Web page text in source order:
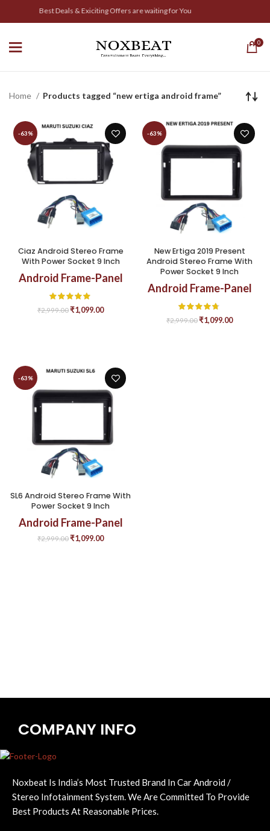
Best Deals & Exiciting Offers are waiting for You
0
Home Products tagged “new ertiga android frame”
-63%
Ciaz Android Stereo Frame
With Power Socket 9 Inch
Android Frame-Panel
₹2,999.00₹1,099.00
-63%
New Ertiga 2019 Present
Android Stereo Frame With
Power Socket 9 Inch
Android Frame-Panel
₹2,999.00₹1,099.00
-63%
SL6 Android Stereo Frame With
Power Socket 9 Inch
Android Frame-Panel
₹2,999.00₹1,099.00
COMPANY INFO
Noxbeat Is India’s Most Trusted Brand In Car Android /
Stereo Infotainment System. We Are Committed To Provide
Best Products At Reasonable Prices.